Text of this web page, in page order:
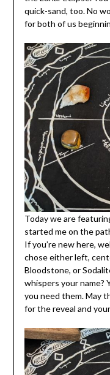
quick-sand, too. No
for both of us
Today we are
started me on the
If you’re new here,
chose either left,
Bloodstone, or
whispers your name?
you need them. May
for the reveal and